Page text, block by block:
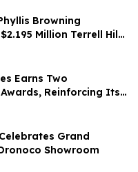
Browning
Million Terrell Hills
Earns Two
Reinforcing Its
Winning Custom
Grand
Showroom